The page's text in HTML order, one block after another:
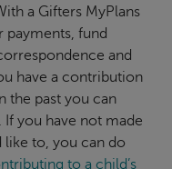
a Gifters MyPlans
payments, fund
and
have a contribution
the past you can
you have not made
to, you can do
to a child’s